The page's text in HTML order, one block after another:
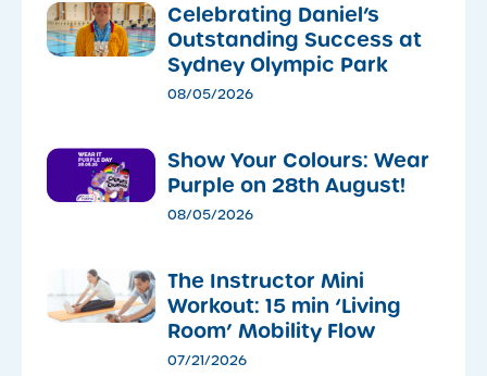
Celebrating Daniel’s
Outstanding Success at
Sydney Olympic Park
08/05/2026
Show Your Colours: Wear
Purple on 28th August!
08/05/2026
The Instructor Mini
Workout: 15 min ‘Living
Room’ Mobility Flow
07/21/2026